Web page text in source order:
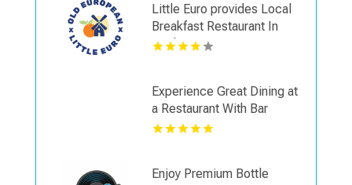
Little Euro provides Local
Breakfast Restaurant In
Spokane WA
Experience Great Dining at
a Restaurant With Bar
Seating in Napa CA
Enjoy Premium Bottle